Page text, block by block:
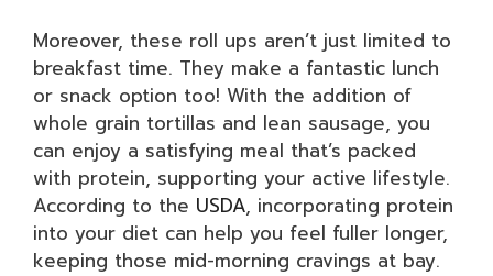
Moreover, these roll ups aren’t just limited to
breakfast time. They make a fantastic lunch
or snack option too! With the addition of
whole grain tortillas and lean sausage, you
can enjoy a satisfying meal that’s packed
with protein, supporting your active lifestyle.
According to the USDA, incorporating protein
into your diet can help you feel fuller longer,
keeping those mid-morning cravings at bay.